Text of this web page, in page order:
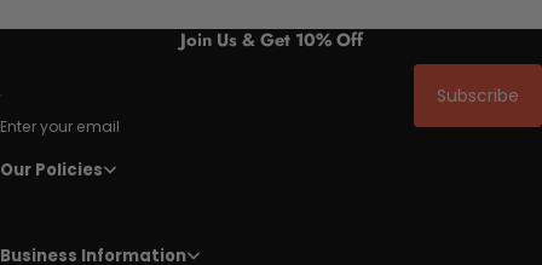
Join Us & Get 10% Off
Enter your email
Subscribe
Our Policies
Business Information